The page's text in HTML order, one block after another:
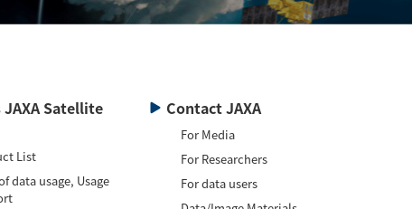
JAXA Satellite
List
data usage, Usage
Contact JAXA
For Media
For Researchers
For data users